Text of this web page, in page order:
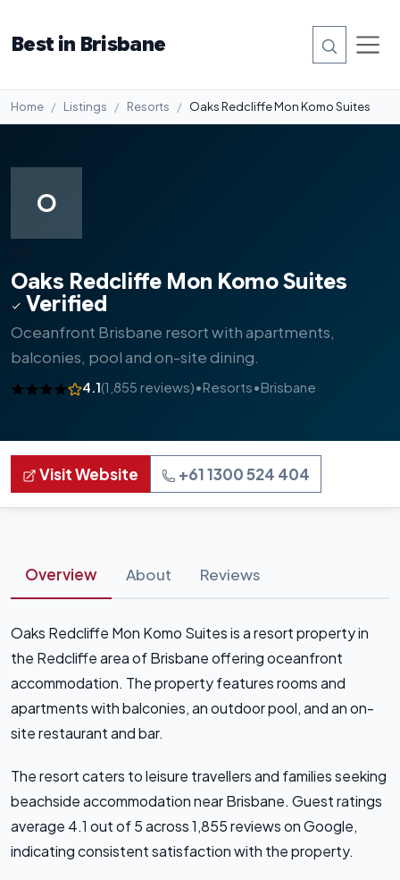
Best in Brisbane
Home Listings Resorts Oaks Redcliffe Mon Komo Suites
O
Oaks Redcliffe Mon Komo Suites
Verified
Oceanfront Brisbane resort with apartments,
balconies, pool and on-site dining.
4.1(1,855 reviews)•Resorts•Brisbane
Visit Website +61 1300 524 404
Overview About Reviews
Oaks Redcliffe Mon Komo Suites is a resort property in
the Redcliffe area of Brisbane offering oceanfront
accommodation. The property features rooms and
apartments with balconies, an outdoor pool, and an on-
site restaurant and bar.
The resort caters to leisure travellers and families seeking
beachside accommodation near Brisbane. Guest ratings
average 4.1 out of 5 across 1,855 reviews on Google,
indicating consistent satisfaction with the property.